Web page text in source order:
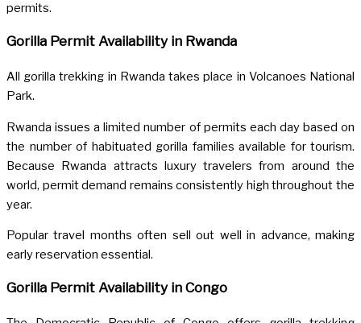
permits.
Gorilla Permit Availability in Rwanda
All gorilla trekking in Rwanda takes place in Volcanoes National
Park.
Rwanda issues a limited number of permits each day based on
the number of habituated gorilla families available for tourism.
Because Rwanda attracts luxury travelers from around the
world, permit demand remains consistently high throughout the
year.
Popular travel months often sell out well in advance, making
early reservation essential.
Gorilla Permit Availability in Congo